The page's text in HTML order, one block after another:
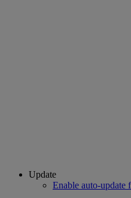
Update
Enable auto-update